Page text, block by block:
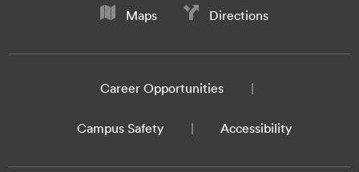
Maps Directions
Career Opportunities
Campus Safety Accessibility